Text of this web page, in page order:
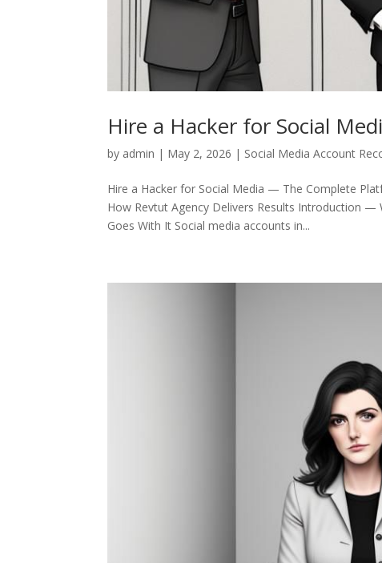
Hire a Hacker for Social
by admin | May 2, 2026 | Social Media Account
Hire a Hacker for Social Media — The Complete
How Revtut Agency Delivers Results Introduction —
Goes With It Social media accounts in...